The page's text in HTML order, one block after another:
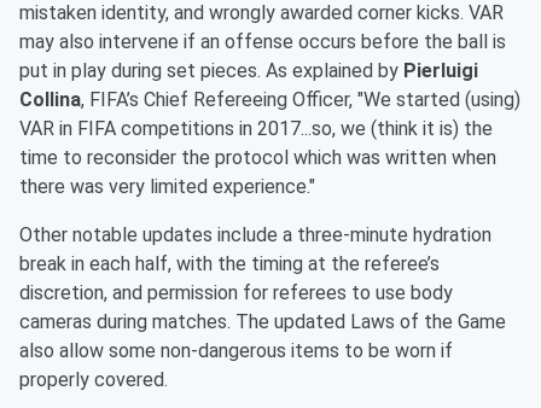
mistaken identity, and wrongly awarded corner kicks. VAR
may also intervene if an offense occurs before the ball is
put in play during set pieces. As explained by Pierluigi
Collina, FIFA’s Chief Refereeing Officer, "We started (using)
VAR in FIFA competitions in 2017...so, we (think it is) the
time to reconsider the protocol which was written when
there was very limited experience."
Other notable updates include a three-minute hydration
break in each half, with the timing at the referee’s
discretion, and permission for referees to use body
cameras during matches. The updated Laws of the Game
also allow some non-dangerous items to be worn if
properly covered.